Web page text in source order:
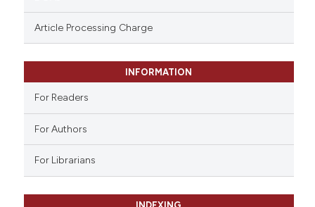
describing whether
mentions, or contrasts
claim, and a label
was made.
Article Processing Charge
INFORMATION
For Readers
For Authors
For Librarians